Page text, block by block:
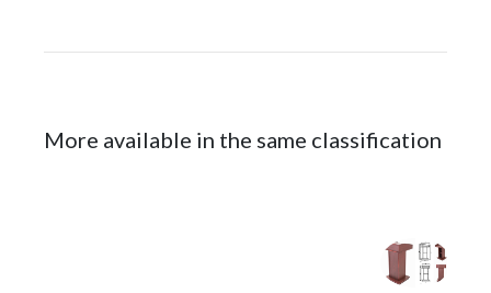
More available in the same classification